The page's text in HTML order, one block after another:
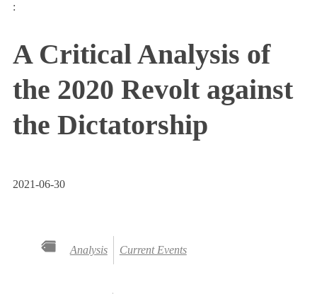
:
A Critical Analysis of
the 2020 Revolt against
the Dictatorship
2021-06-30
Analysis Current Events